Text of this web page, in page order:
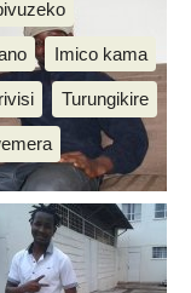
Imico kama
Turungikire